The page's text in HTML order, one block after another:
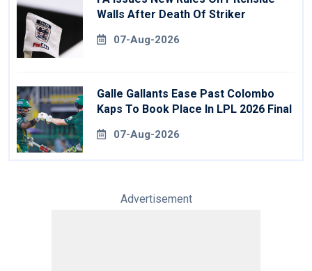
Walls After Death Of Striker
07-Aug-2026
Galle Gallants Ease Past Colombo
Kaps To Book Place In LPL 2026 Final
07-Aug-2026
Advertisement